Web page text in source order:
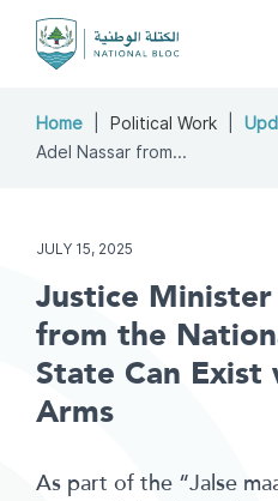
Home Political Work
Adel Nassar from...
JULY 15, 2025
Justice
from the
State Can
Arms
As part of the “Jalse